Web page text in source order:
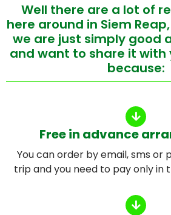
Well there are a lot of
here around in Siem
we are just simply good
and want to share it with
because:
Free in advance
You can order by email, sms or
trip and you need to pay only in